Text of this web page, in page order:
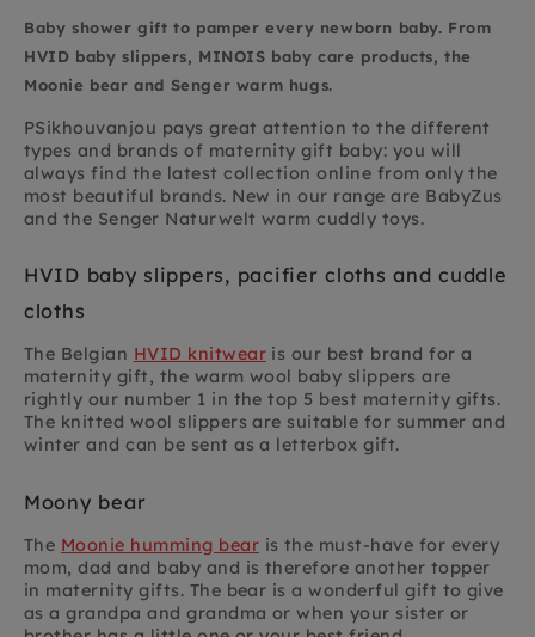
Baby shower gift to pamper every newborn baby. From
HVID baby slippers, MINOIS baby care products, the
Moonie bear and Senger warm hugs.
PSikhouvanjou pays great attention to the different
types and brands of maternity gift baby: you will
always find the latest collection online from only the
most beautiful brands. New in our range are BabyZus
and the Senger Naturwelt warm cuddly toys.
HVID baby slippers, pacifier cloths and cuddle
cloths
The Belgian HVID knitwear is our best brand for a
maternity gift, the warm wool baby slippers are
rightly our number 1 in the top 5 best maternity gifts.
The knitted wool slippers are suitable for summer and
winter and can be sent as a letterbox gift.
Moony bear
The Moonie humming bear is the must-have for every
mom, dad and baby and is therefore another topper
in maternity gifts. The bear is a wonderful gift to give
as a grandpa and grandma or when your sister or